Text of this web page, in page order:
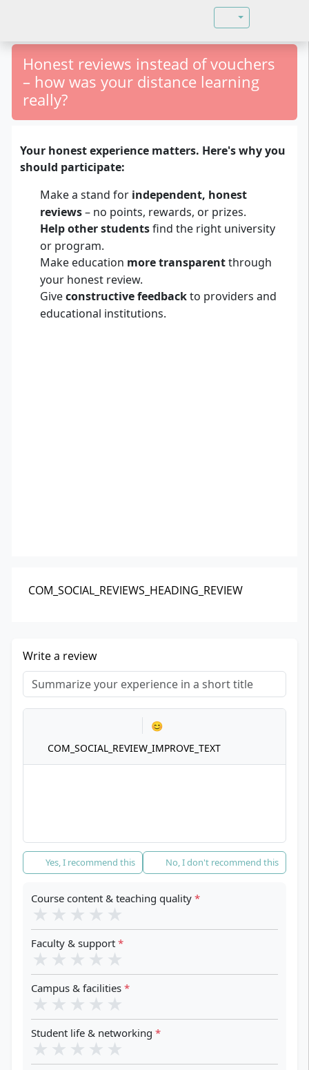
Select your
Honest reviews instead of vouchers
– how was your distance learning
really?
Your honest experience matters. Here's why you
should participate:
Make a stand for independent, honest
reviews– no points, rewards, or prizes.
Help other studentsfind the right university
or program.
Make education more transparentthrough
your honest review.
Giveconstructive feedbackto providers and
educational institutions.
COM_SOCIAL_REVIEWS_HEADING_REVIEW
Write a review
Title
Your review*
😊
COM_SOCIAL_REVIEW_IMPROVE_TEXT
Recommendation*
Yes, I recommend this No, I don't recommend this
Course content & teaching quality *
★ ★ ★ ★ ★
Faculty & support *
★ ★ ★ ★ ★
Campus & facilities *
★ ★ ★ ★ ★
Student life & networking *
★ ★ ★ ★ ★